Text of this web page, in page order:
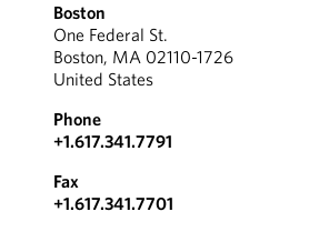
Boston
One Federal St.
Boston, MA 02110-1726
United States
Phone
+1.617.341.7791
Fax
+1.617.341.7701